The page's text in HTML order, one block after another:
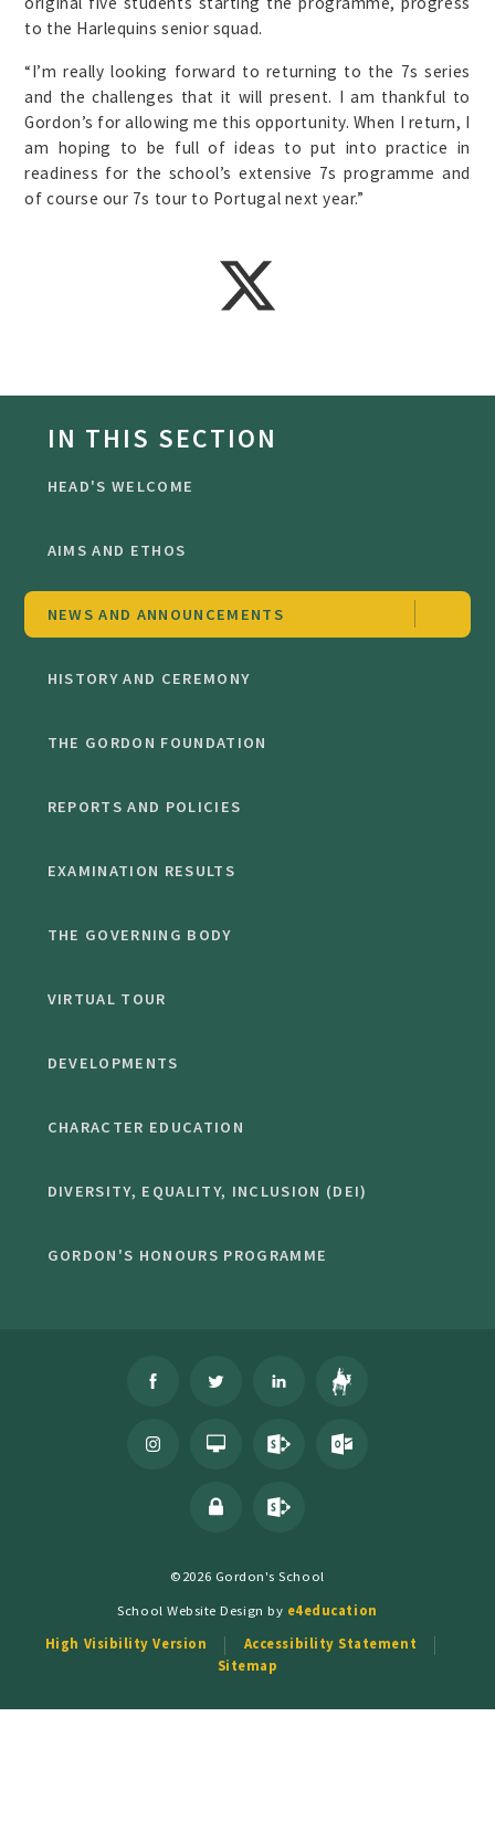
to the Harlequins senior squad.
“I’m really looking forward to returning to the 7s series
and the challenges that it will present. I am thankful to
Gordon’s for allowing me this opportunity. When I return, I
am hoping to be full of ideas to put into practice in
readiness for the school’s extensive 7s programme and
of course our 7s tour to Portugal next year.”
IN THIS SECTION
HEAD'S WELCOME
AIMS AND ETHOS
NEWS AND ANNOUNCEMENTS
HISTORY AND CEREMONY
THE GORDON FOUNDATION
REPORTS AND POLICIES
EXAMINATION RESULTS
THE GOVERNING BODY
VIRTUAL TOUR
DEVELOPMENTS
CHARACTER EDUCATION
DIVERSITY, EQUALITY, INCLUSION (DEI)
GORDON'S HONOURS PROGRAMME
©2026 Gordon's School
School Website Design by e4education
High Visibility Version
Accessibility Statement
Sitemap